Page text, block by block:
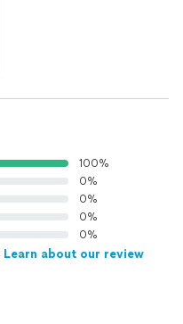
100%
0%
0%
0%
0%
Learn about our review